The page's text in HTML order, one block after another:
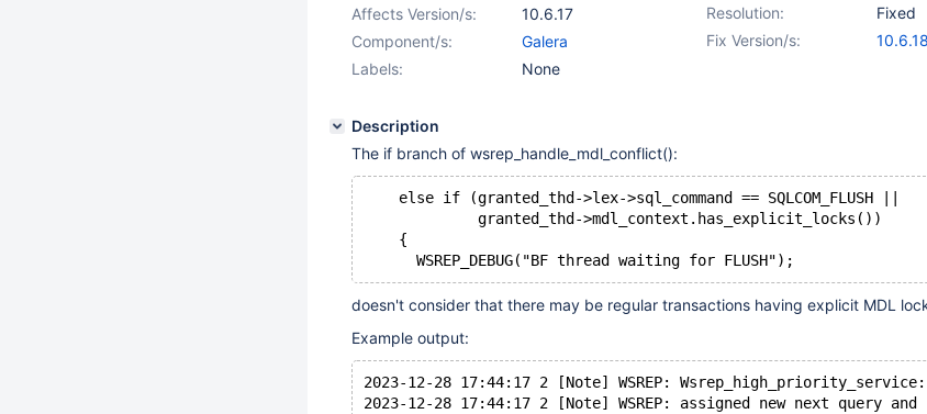
Resolution:
Fixed
Affects Version/s:
10.6.17
Fix Version/s:
10.6.18
Component/s:
Galera
Labels:
None
Description
The if branch of wsrep_handle_mdl_conflict():
    else if (granted_thd->lex->sql_command == SQLCOM_FLUSH ||
             granted_thd->mdl_context.has_explicit_locks())
    {
doesn't consider that there may be regular transactions having explicit MDL
Example output:
2023-12-28 17:44:17 2 [Note] WSREP:
2023-12-28 17:44:17 2 [Note] WSREP: assigned new next query